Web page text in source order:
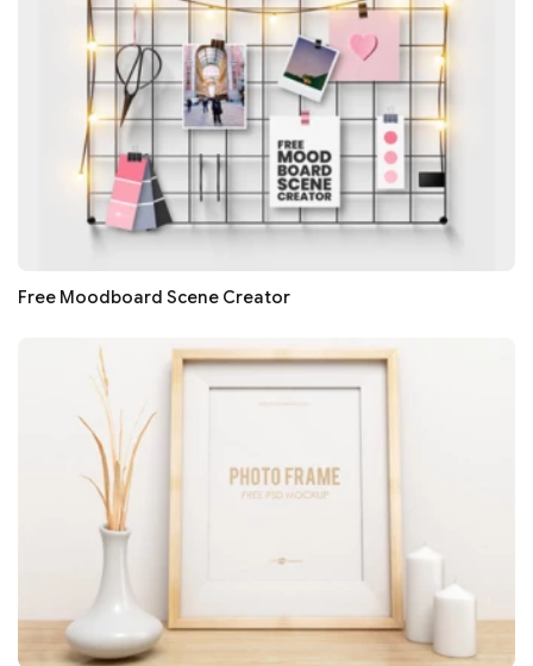
Free Moodboard Scene Creator